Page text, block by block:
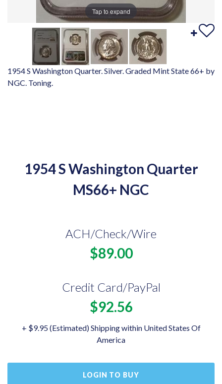
Tap to expand
1954 S Washington Quarter. Silver. Graded Mint State 66+ by
NGC. Toning.
1954 S Washington Quarter
MS66+ NGC
ACH/Check/Wire
$89.00
Credit Card/PayPal
$92.56
+ $9.95 (Estimated) Shipping within United States Of
America
LOGIN TO BUY